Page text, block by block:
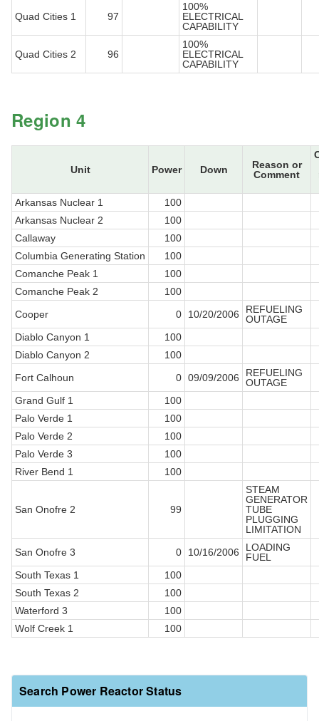
Quad Cities 1 97
100%
ELECTRICAL
CAPABILITY
Quad Cities 2 96
100%
ELECTRICAL
CAPABILITY
Region 4
Unit Power Down
Reason or
Comment
Arkansas Nuclear 1
100
Arkansas Nuclear 2
100
Callaway
100
Columbia Generating Station
100
Comanche Peak 1
100
Comanche Peak 2
100
Cooper
0 10/20/2006
REFUELING
OUTAGE
Diablo Canyon 1
100
Diablo Canyon 2
100
Fort Calhoun
0 09/09/2006
REFUELING
OUTAGE
Grand Gulf 1
100
Palo Verde 1
100
Palo Verde 2
100
Palo Verde 3
100
River Bend 1
100
San Onofre 2 99
STEAM
GENERATOR
TUBE
PLUGGING
LIMITATION
San Onofre 3
0 10/16/2006
LOADING
FUEL
South Texas 1
100
South Texas 2
100
Waterford 3
100
Wolf Creek 1
100
Search Power Reactor Status